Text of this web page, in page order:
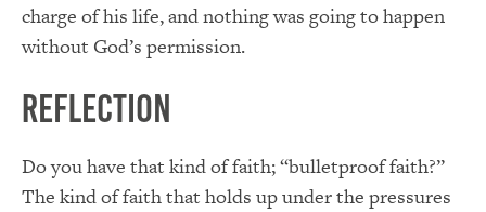
charge of his life, and nothing was going to happen
without God’s permission.
Reflection
Do you have that kind of faith; “bulletproof faith?”
The kind of faith that holds up under the pressures